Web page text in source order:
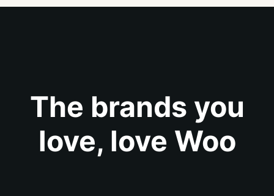
The brands you
love, love Woo